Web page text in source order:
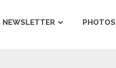
NEWSLETTER PHOTOS